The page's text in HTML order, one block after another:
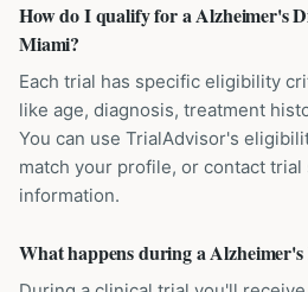
How do I qualify for a Alzheimer's
Miami?
Each trial has specific eligibility
like age, diagnosis, treatment
You can use TrialAdvisor's
match your profile, or contact
information.
What happens during a Alzheimer's